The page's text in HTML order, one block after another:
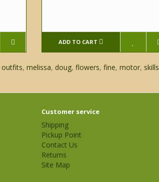
ADD TO CART
outfits, melissa, doug, flowers, fine, motor, skills
Customer service
Shipping
Pickup Point
Contact Us
Returns
Site Map